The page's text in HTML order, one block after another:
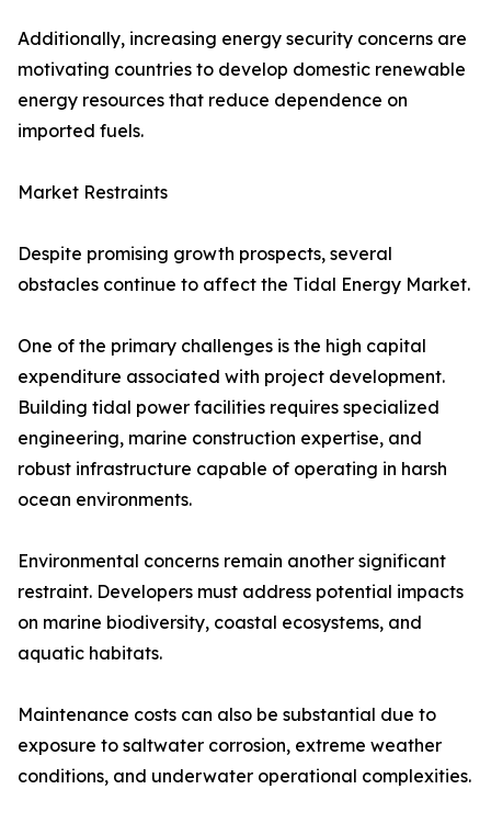
Additionally, increasing energy security concerns are
motivating countries to develop domestic renewable
energy resources that reduce dependence on
imported fuels.
Market Restraints
Despite promising growth prospects, several
obstacles continue to affect the Tidal Energy Market.
One of the primary challenges is the high capital
expenditure associated with project development.
Building tidal power facilities requires specialized
engineering, marine construction expertise, and
robust infrastructure capable of operating in harsh
ocean environments.
Environmental concerns remain another significant
restraint. Developers must address potential impacts
on marine biodiversity, coastal ecosystems, and
aquatic habitats.
Maintenance costs can also be substantial due to
exposure to saltwater corrosion, extreme weather
conditions, and underwater operational complexities.